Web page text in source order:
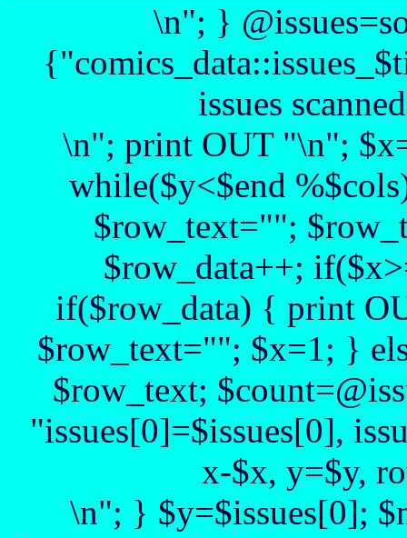
\n"; }
issues
\n"; print OUT "\n";
while($y<$end
$row_text="";
$row_data++;
if($row_data) { print
$row_text=""; $x=1; }
$row_text;
"issues[0]=$issues[0],
x-$x, y=$y,
\n"; } $y=$issues[0];